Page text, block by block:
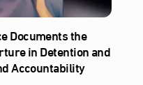
Documents the
in Detention and
Accountability